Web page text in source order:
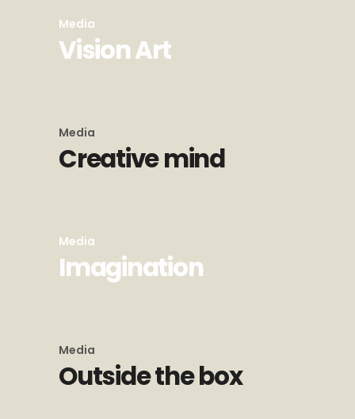
Media
Vision Art
Media
Creative mind
Media
Imagination
Media
Outside the box